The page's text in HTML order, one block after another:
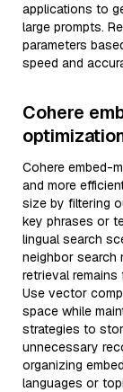
applications to
large prompts.
parameters
speed and
Cohere
Cohere embed-
and more
size by filtering
key phrases or
lingual search
neighbor search
retrieval
Use vector
space while
strategies to
unnecessary
organizing
languages or